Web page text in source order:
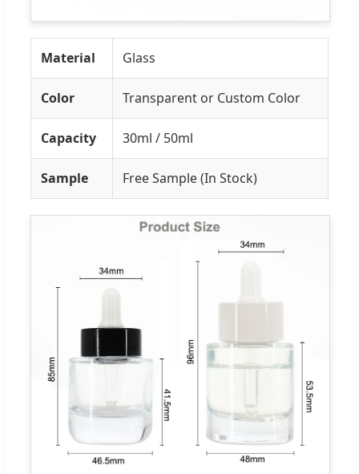
Material Glass
Color Transparent or Custom Color
Capacity 30ml / 50ml
Sample Free Sample (In Stock)